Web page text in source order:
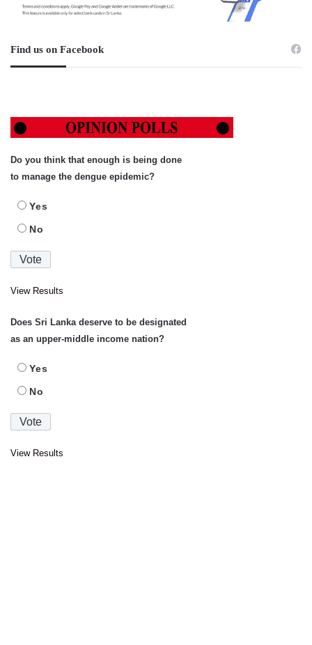
Find us on Facebook
Do you think that enough is being done
to manage the dengue epidemic?
Yes
No
View Results
Does Sri Lanka deserve to be designated
as an upper-middle income nation?
Yes
No
View Results